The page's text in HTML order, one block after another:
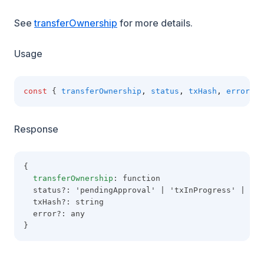
SeetransferOwnership for more details.
Usage
const { transferOwnership , status , txHash , error
Response
{
transferOwnership : function
status?: 'pendingApproval' | 'txInProgress' |
  txHash?: string
  error?: any
}